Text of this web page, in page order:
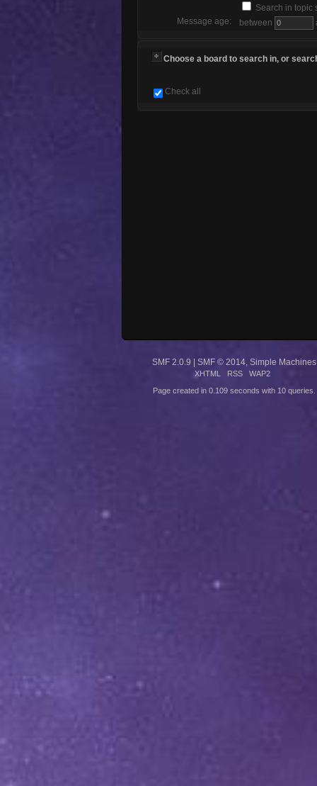
Search in topic
Message age:
between
Choose a board to search in, or
Check all
SMF 2.0.9 | SMF © 2014 Simple Machines
XHTML RSS WAP2
Page created in 0.109 seconds with 10 queries.